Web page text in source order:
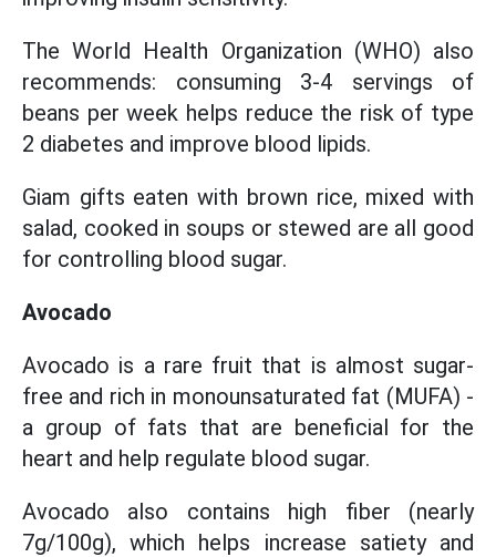
The World Health Organization (WHO) also
recommends: consuming 3-4 servings of
beans per week helps reduce the risk of type
2 diabetes and improve blood lipids.
Giam gifts eaten with brown rice, mixed with
salad, cooked in soups or stewed are all good
for controlling blood sugar.
Avocado
Avocado is a rare fruit that is almost sugar-
free and rich in monounsaturated fat (MUFA) -
a group of fats that are beneficial for the
heart and help regulate blood sugar.
Avocado also contains high fiber (nearly
7g/100g), which helps increase satiety and